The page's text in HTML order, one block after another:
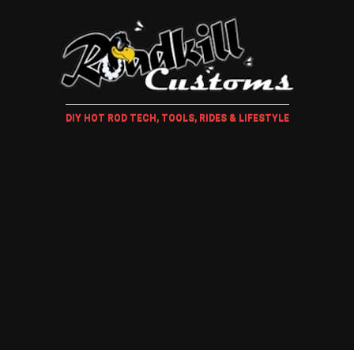
DIY HOT ROD TECH, TOOLS, RIDES & LIFESTYLE